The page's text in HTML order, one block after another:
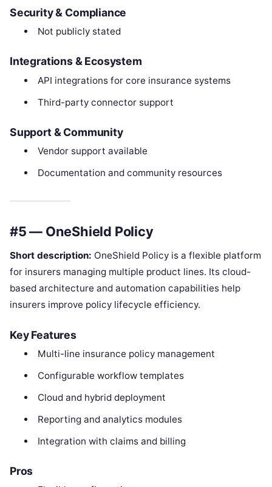
Security & Compliance
Not publicly stated
Integrations & Ecosystem
API integrations for core insurance systems
Third-party connector support
Support & Community
Vendor support available
Documentation and community resources
#5 — OneShield Policy
Short description: OneShield Policy is a flexible platform
for insurers managing multiple product lines. Its cloud-
based architecture and automation capabilities help
insurers improve policy lifecycle efficiency.
Key Features
Multi-line insurance policy management
Configurable workflow templates
Cloud and hybrid deployment
Reporting and analytics modules
Integration with claims and billing
Pros